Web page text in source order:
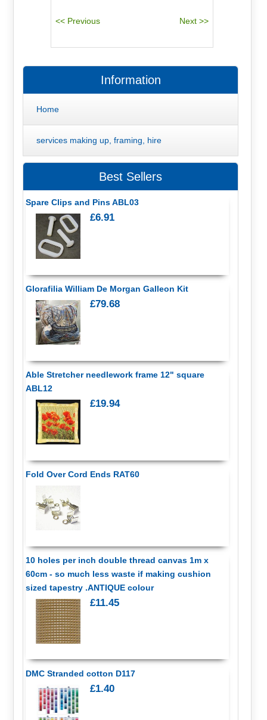
Information
Home
services making up, framing, hire
Best Sellers
Spare Clips and Pins ABL03
£6.91
Glorafilia William De Morgan Galleon Kit
£79.68
Able Stretcher needlework frame 12" square
ABL12
£19.94
Fold Over Cord Ends RAT60
10 holes per inch double thread canvas 1m x
60cm - so much less waste if making cushion
sized tapestry .ANTIQUE colour
£11.45
DMC Stranded cotton D117
£1.40